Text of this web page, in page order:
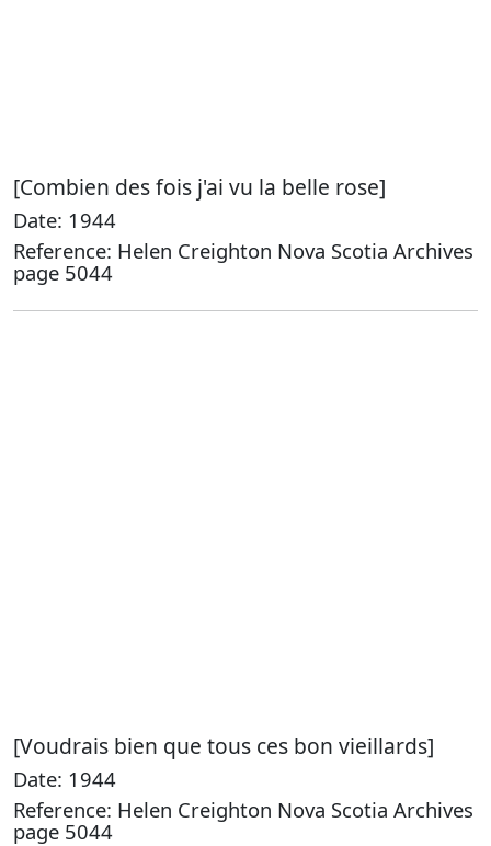
[Combien des fois j'ai vu la belle rose]
Date: 1944
Reference: Helen Creighton Nova Scotia Archives
page 5044
[Voudrais bien que tous ces bon vieillards]
Date: 1944
Reference: Helen Creighton Nova Scotia Archives
page 5044